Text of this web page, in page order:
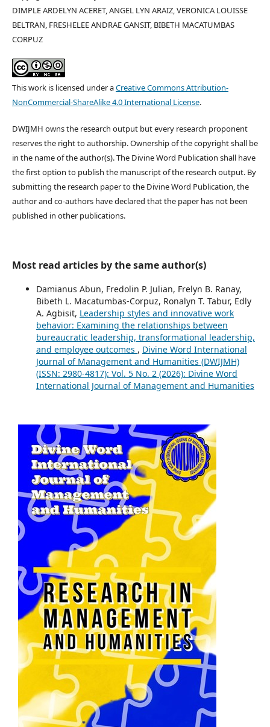
DIMPLE ARDELYN ACERET, ANGEL LYN ARAIZ, VERONICA LOUISSE
BELTRAN, FRESHELEE ANDRAE GANSIT, BIBETH MACATUMBAS
CORPUZ
This work is licensed under aCreative Commons Attribution-
NonCommercial-ShareAlike 4.0 International License.
DWIJMH owns the research output but every research proponent
reserves the right to authorship. Ownership of the copyright shall be
in the name of the author(s). The Divine Word Publication shall have
the first option to publish the manuscript of the research output. By
submitting the research paper to the Divine Word Publication, the
author and co-authors have declared that the paper has not been
published in other publications.
Most read articles by the same author(s)
Damianus Abun, Fredolin P. Julian, Frelyn B. Ranay,
Bibeth L. Macatumbas-Corpuz, Ronalyn T. Tabur, Edly
A. Agbisit, Leadership styles and innovative work
behavior: Examining the relationships between
bureaucratic leadership, transformational leadership,
and employee outcomes , Divine Word International
Journal of Management and Humanities (DWIJMH)
(ISSN: 2980-4817): Vol. 5 No. 2 (2026): Divine Word
International Journal of Management and Humanities